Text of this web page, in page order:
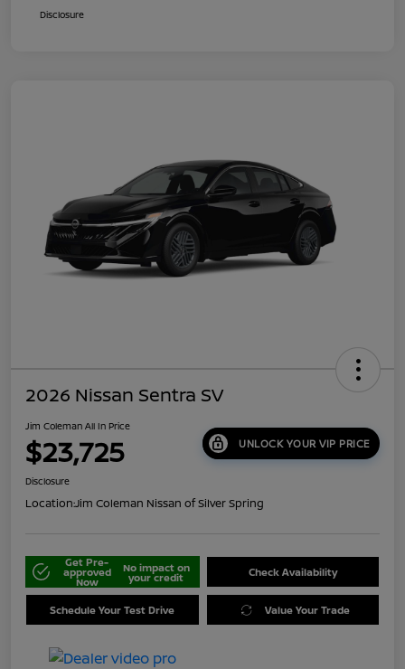
Disclosure
2026 Nissan Sentra SV
Jim Coleman All In Price
$23,725 UNLOCK YOUR VIP PRICE
Disclosure
Location:Jim Coleman Nissan of Silver Spring
Get Pre-
approved
Now
No impact on
your credit Check Availability
Schedule Your Test Drive Value Your Trade